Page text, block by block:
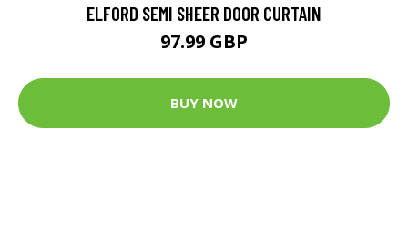
ELFORD SEMI SHEER DOOR CURTAIN
97.99 GBP
BUY NOW